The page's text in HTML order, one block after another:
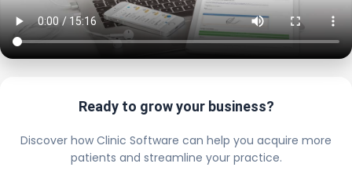
Ready to grow your business?
Discover how Clinic Software can help you acquire more
patients and streamline your practice.